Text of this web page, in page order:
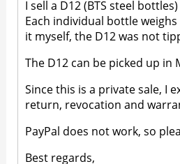
I sell a D12 (BTS steel
Each individual bottle weighs
it myself, the D12 was not
The D12 can be picked up in
Since this is a private sale, I
return, revocation and
PayPal does not work, so
Best regards,